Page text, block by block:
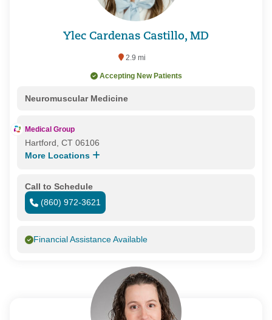
Ylec Cardenas Castillo, MD
2.9 mi
Accepting New Patients
Neuromuscular Medicine
Medical Group
Hartford, CT 06106
More Locations
Call to Schedule
(860) 972-3621
Financial Assistance Available